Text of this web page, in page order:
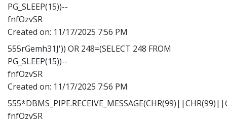
PG_SLEEP(15))--
fnfOzvSR
Created on: 11/17/2025 7:56 PM
555rGemh31J')) OR 248=(SELECT 248 FROM
PG_SLEEP(15))--
fnfOzvSR
Created on: 11/17/2025 7:56 PM
fnfOzvSR